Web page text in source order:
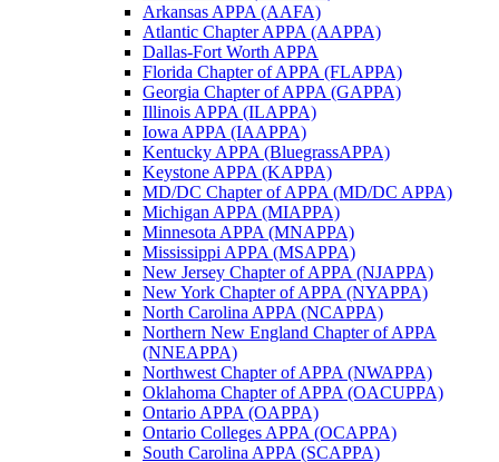
Arkansas APPA (AAFA)
Atlantic Chapter APPA (AAPPA)
Dallas-Fort Worth APPA
Florida Chapter of APPA (FLAPPA)
Georgia Chapter of APPA (GAPPA)
Illinois APPA (ILAPPA)
Iowa APPA (IAAPPA)
Kentucky APPA (BluegrassAPPA)
Keystone APPA (KAPPA)
MD/DC Chapter of APPA (MD/DC APPA)
Michigan APPA (MIAPPA)
Minnesota APPA (MNAPPA)
Mississippi APPA (MSAPPA)
New Jersey Chapter of APPA (NJAPPA)
New York Chapter of APPA (NYAPPA)
North Carolina APPA (NCAPPA)
Northern New England Chapter of APPA
(NNEAPPA)
Northwest Chapter of APPA (NWAPPA)
Oklahoma Chapter of APPA (OACUPPA)
Ontario APPA (OAPPA)
Ontario Colleges APPA (OCAPPA)
South Carolina APPA (SCAPPA)